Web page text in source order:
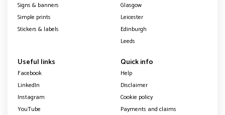
Signs & banners
Simple prints
Stickers & labels
Glasgow
Leicester
Edinburgh
Leeds
Useful links
Facebook
LinkedIn
Instagram
YouTube
Quick info
Help
Disclaimer
Cookie policy
Payments and claims